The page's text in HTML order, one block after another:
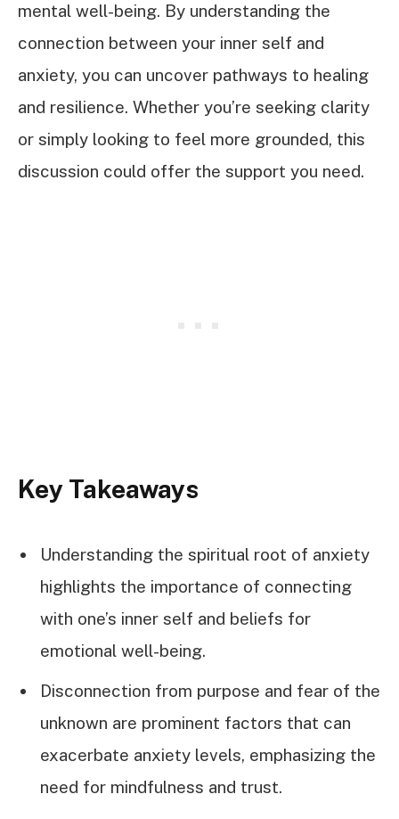
mental well-being. By understanding the
connection between your inner self and
anxiety, you can uncover pathways to healing
and resilience. Whether you’re seeking clarity
or simply looking to feel more grounded, this
discussion could offer the support you need.
Key Takeaways
Understanding the spiritual root of anxiety
highlights the importance of connecting
with one’s inner self and beliefs for
emotional well-being.
Disconnection from purpose and fear of the
unknown are prominent factors that can
exacerbate anxiety levels, emphasizing the
need for mindfulness and trust.